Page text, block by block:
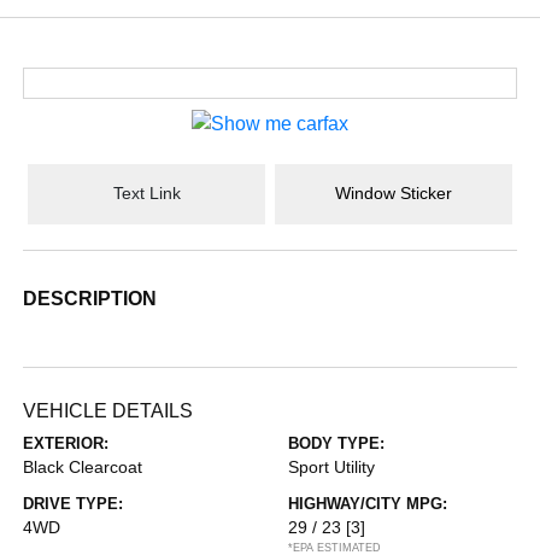
Text Link Window Sticker
DESCRIPTION
VEHICLE DETAILS
EXTERIOR:
Black Clearcoat
BODY TYPE:
Sport Utility
DRIVE TYPE:
4WD
HIGHWAY/CITY MPG:
29 / 23 [3]
*EPA ESTIMATED